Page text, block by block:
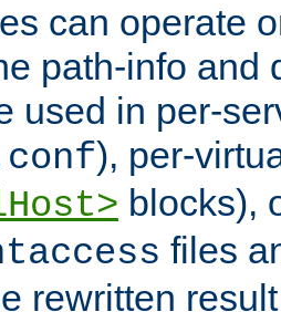
can operate
path-info and
used in per-
), per-
blocks),
files
rewritten